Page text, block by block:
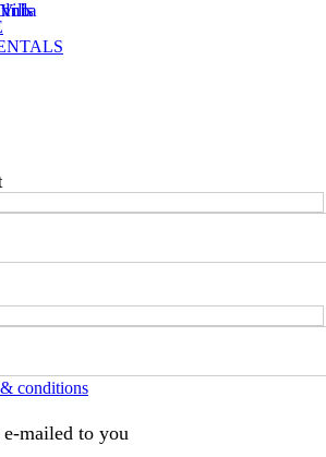
conditions
mailed to you